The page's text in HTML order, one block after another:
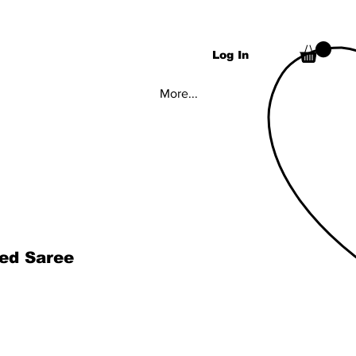
Log In
More...
Saree